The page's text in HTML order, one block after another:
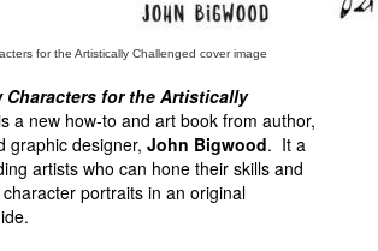
for the Artistically Challenged cover image
Characters for the Artistically
a new how-to and art book from author,
graphic designer, John Bigwood. It a
artists who can hone their skills and
portraits in an original